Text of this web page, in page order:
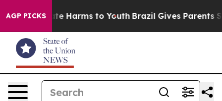
AGP PICKS
to Abate Harms to Youth Brazil Gives Parents